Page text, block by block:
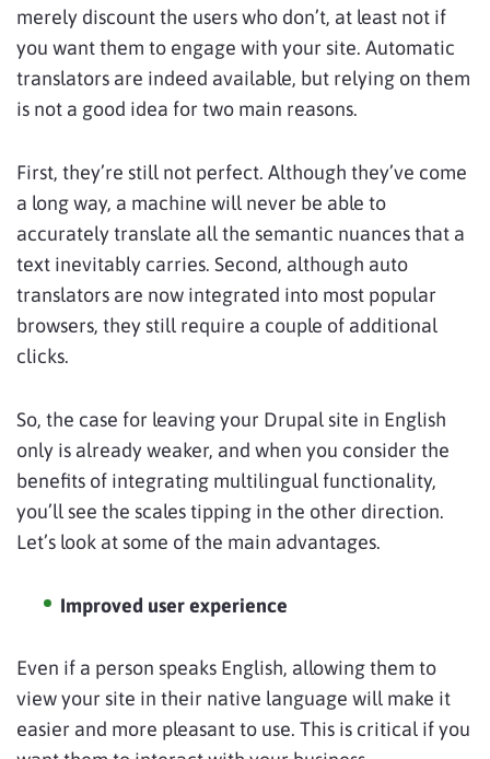
merely discount the users who don’t, at least not if
you want them to engage with your site. Automatic
translators are indeed available, but relying on them
is not a good idea for two main reasons.
First, they’re still not perfect. Although they’ve come
a long way, a machine will never be able to
accurately translate all the semantic nuances that a
text inevitably carries. Second, although auto
translators are now integrated into most popular
browsers, they still require a couple of additional
clicks.
So, the case for leaving your Drupal site in English
only is already weaker, and when you consider the
benefits of integrating multilingual functionality,
you’ll see the scales tipping in the other direction.
Let’s look at some of the main advantages.
Improved user experience
Even if a person speaks English, allowing them to
view your site in their native language will make it
easier and more pleasant to use. This is critical if you